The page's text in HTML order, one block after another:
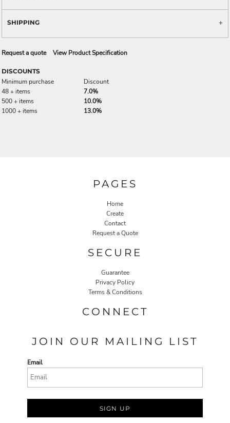
SHIPPING
Request a quote View Product Specification
DISCOUNTS
Minimum purchase
Discount
48 + items
7.0%
500 + items
10.0%
1000 + items
13.0%
PAGES
Home
Create
Contact
Request a Quote
SECURE
Guarantee
Privacy Policy
Terms & Conditions
CONNECT
JOIN OUR MAILING LIST
Email
SIGN UP